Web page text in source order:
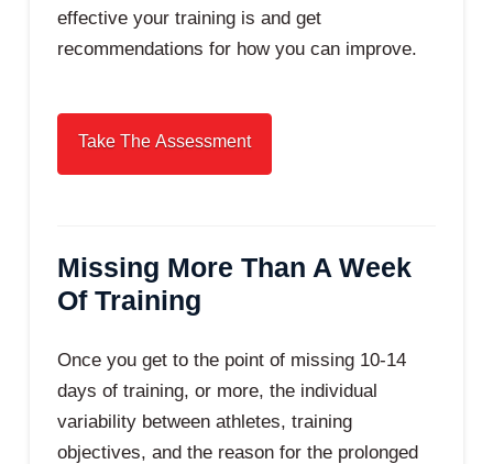
effective your training is and get
recommendations for how you can improve.
Missing More Than A Week
Of Training
Once you get to the point of missing 10-14
days of training, or more, the individual
variability between athletes, training
objectives, and the reason for the prolonged